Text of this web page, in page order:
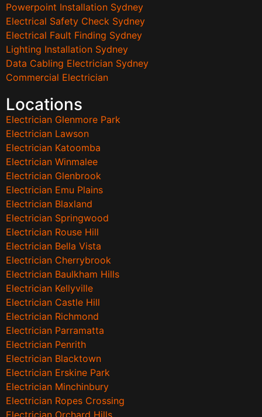
Powerpoint Installation Sydney
Electrical Safety Check Sydney
Electrical Fault Finding Sydney
Lighting Installation Sydney
Data Cabling Electrician Sydney
Commercial Electrician
Locations
Electrician Glenmore Park
Electrician Lawson
Electrician Katoomba
Electrician Winmalee
Electrician Glenbrook
Electrician Emu Plains
Electrician Blaxland
Electrician Springwood
Electrician Rouse Hill
Electrician Bella Vista
Electrician Cherrybrook
Electrician Baulkham Hills
Electrician Kellyville
Electrician Castle Hill
Electrician Richmond
Electrician Parramatta
Electrician Penrith
Electrician Blacktown
Electrician Erskine Park
Electrician Minchinbury
Electrician Ropes Crossing